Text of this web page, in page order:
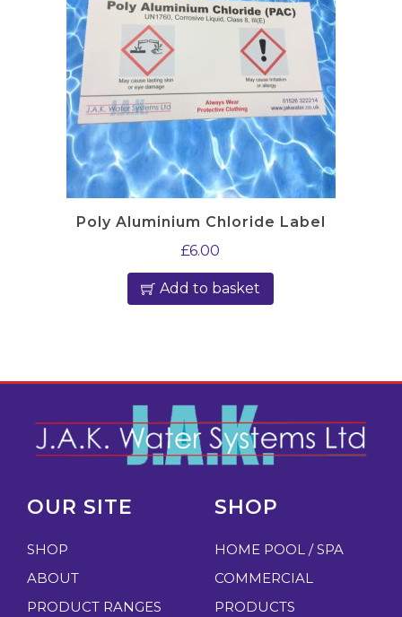
Poly Aluminium Chloride Label
£6.00
Add to basket
OUR SITE
SHOP
ABOUT
PRODUCT RANGES
SHOP
HOME POOL / SPA
COMMERCIAL
PRODUCTS